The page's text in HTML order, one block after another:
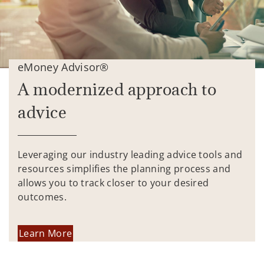
eMoney Advisor®
A modernized approach to
advice
Leveraging our industry leading advice tools and
resources simplifies the planning process and
allows you to track closer to your desired
outcomes.
Learn More